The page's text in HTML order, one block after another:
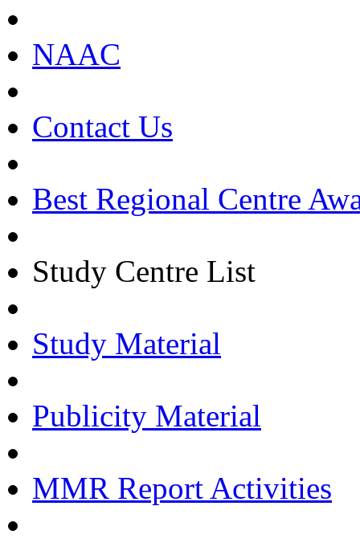
NAAC
Contact Us
Best Regional Centre
Study Centre List
Study Material
Publicity Material
MMR Report Activities